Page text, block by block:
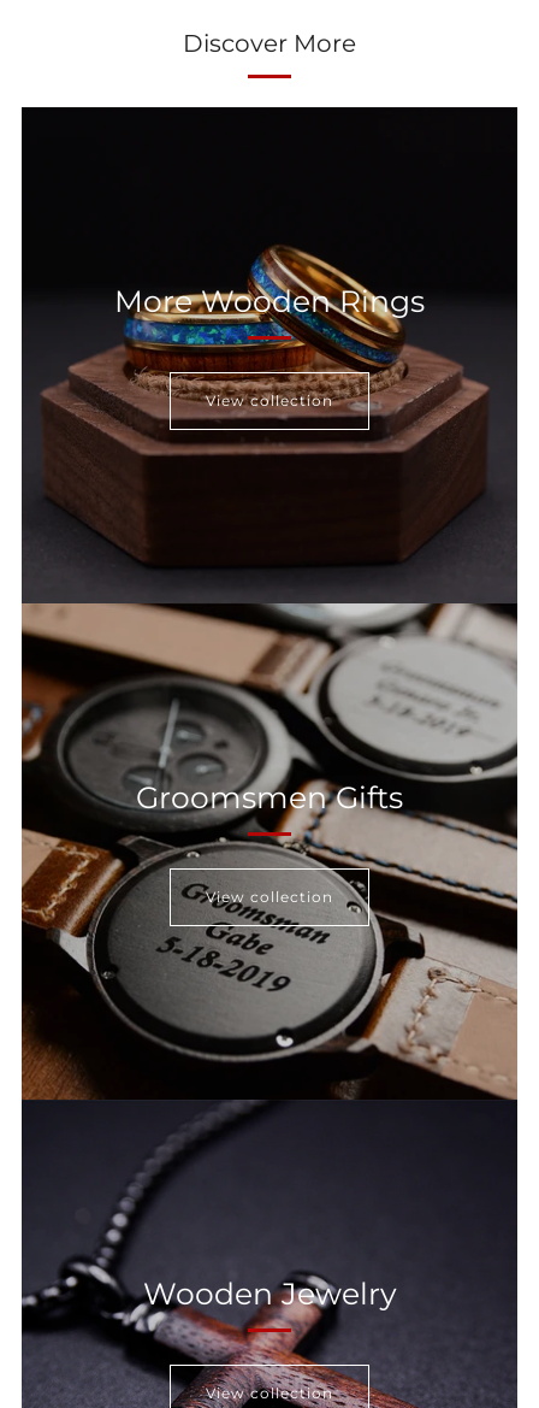
Discover More
More Wooden Rings
View collection
Groomsmen Gifts
View collection
Wooden Jewelry
View collection